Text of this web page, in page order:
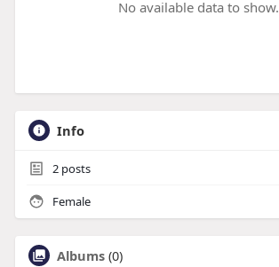
No available data to show.
Info
2posts
Female
Albums (0)